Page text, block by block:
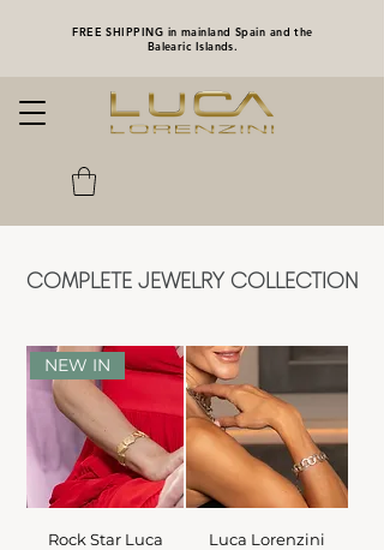
FREE SHIPPING in mainland Spain and the
Balearic Islands.
COMPLETE JEWELRY COLLECTION
NEW IN
Rock Star Luca
Luca Lorenzini